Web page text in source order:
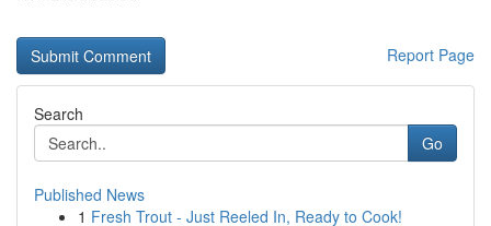
Report Page
Search
Go
Published News
1 Fresh Trout - Just Reeled In, Ready to Cook!